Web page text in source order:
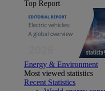
Top Report
Energy & Environment
Most viewed statistics
Recent Statistics